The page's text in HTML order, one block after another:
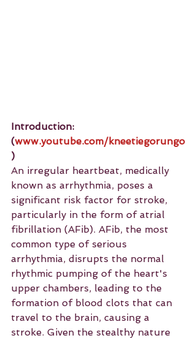
Introduction:
(www.youtube.com/kneetiegorungo
)
An irregular heartbeat, medically
known as arrhythmia, poses a
significant risk factor for stroke,
particularly in the form of atrial
fibrillation (AFib). AFib, the most
common type of serious
arrhythmia, disrupts the normal
rhythmic pumping of the heart's
upper chambers, leading to the
formation of blood clots that can
travel to the brain, causing a
stroke. Given the stealthy nature